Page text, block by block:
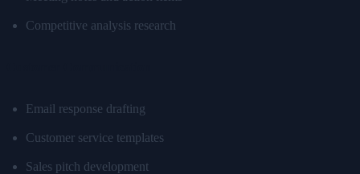
Competitive analysis research
Email response drafting
Customer service templates
Sales pitch development